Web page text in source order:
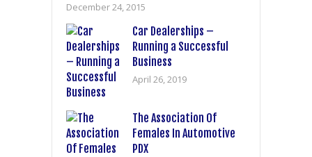
December 24, 2015
Car Dealerships –
Running a Successful
Business
April 26, 2019
The Association Of
Females In Automotive
PDX